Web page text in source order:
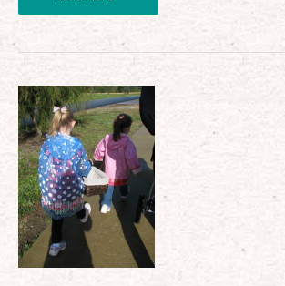
Nature
Walk
–
Getting
Active
in
Winter